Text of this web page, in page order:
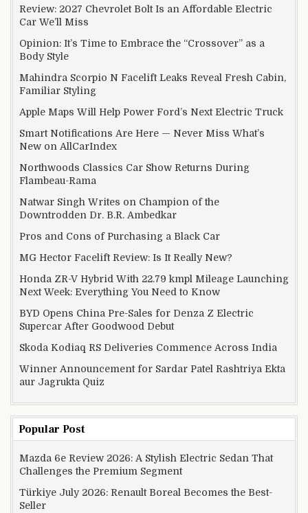
Review: 2027 Chevrolet Bolt Is an Affordable Electric
Car We’ll Miss
Opinion: It’s Time to Embrace the “Crossover” as a
Body Style
Mahindra Scorpio N Facelift Leaks Reveal Fresh Cabin,
Familiar Styling
Apple Maps Will Help Power Ford’s Next Electric Truck
Smart Notifications Are Here — Never Miss What’s
New on AllCarIndex
Northwoods Classics Car Show Returns During
Flambeau-Rama
Natwar Singh Writes on Champion of the
Downtrodden Dr. B.R. Ambedkar
Pros and Cons of Purchasing a Black Car
MG Hector Facelift Review: Is It Really New?
Honda ZR-V Hybrid With 22.79 kmpl Mileage Launching
Next Week: Everything You Need to Know
BYD Opens China Pre-Sales for Denza Z Electric
Supercar After Goodwood Debut
Skoda Kodiaq RS Deliveries Commence Across India
Winner Announcement for Sardar Patel Rashtriya Ekta
aur Jagrukta Quiz
Popular Post
Mazda 6e Review 2026: A Stylish Electric Sedan That
Challenges the Premium Segment
Türkiye July 2026: Renault Boreal Becomes the Best-
Seller